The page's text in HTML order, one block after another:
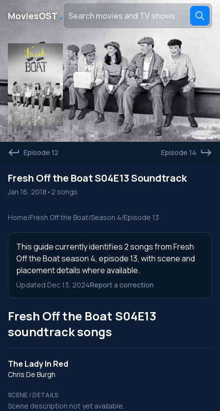
MoviesOST․
Episode 12 Episode 14
Fresh Off the Boat S04E13 Soundtrack
Jan 16, 2018 • 2 songs
Home/Fresh Off the Boat/Season 4/Episode 13
This guide currently identifies 2 songs from Fresh
Off the Boat season 4, episode 13, with scene and
placement details where available.
Updated Dec 13, 2024Report a correction
Fresh Off the Boat S04E13
soundtrack songs
The Lady In Red
Chris De Burgh
SCENE / DETAILS
Scene description not yet available.